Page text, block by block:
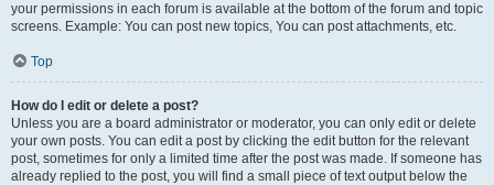
your permissions in each forum is available at the bottom of the forum and topic
screens. Example: You can post new topics, You can post attachments, etc.
Top
How do I edit or delete a post?
Unless you are a board administrator or moderator, you can only edit or delete
your own posts. You can edit a post by clicking the edit button for the relevant
post, sometimes for only a limited time after the post was made. If someone has
already replied to the post, you will find a small piece of text output below the